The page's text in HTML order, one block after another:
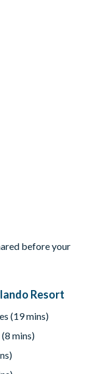
complete with
before your
Resort
(19 mins)
mins)